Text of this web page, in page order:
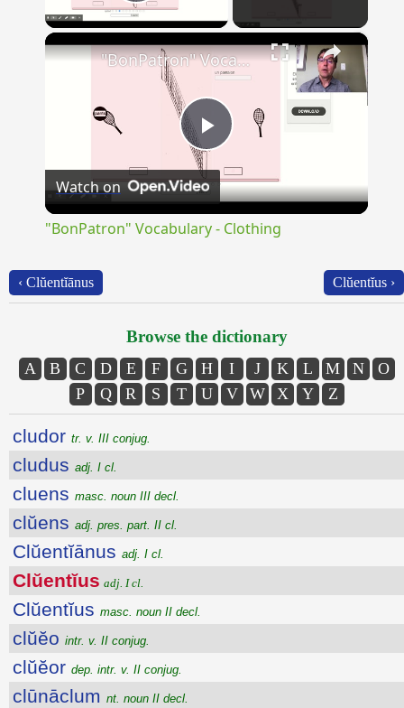
×
Play
Video
"BonPatron" Vocabulary - Clothing
Watch on
"BonPatron" Vocabulary - Clothing
‹ Clŭentĭānus Clŭentĭus ›
Browse the dictionary
A B C D E F G H I J K L M N
O
P
Q R S T U V W X Y Z
cludor tr. v. III conjug.
cludus adj. I cl.
cluens masc. noun III decl.
clŭens adj. pres. part. II cl.
Clŭentĭānus adj. I cl.
Clŭentĭus adj. I cl.
Clŭentĭus masc. noun II decl.
clŭĕo intr. v. II conjug.
clŭĕor dep. intr. v. II conjug.
clūnāclum nt. noun II decl.